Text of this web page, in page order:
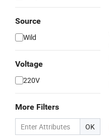
Source
Wild
Voltage
220V
More Filters
OK